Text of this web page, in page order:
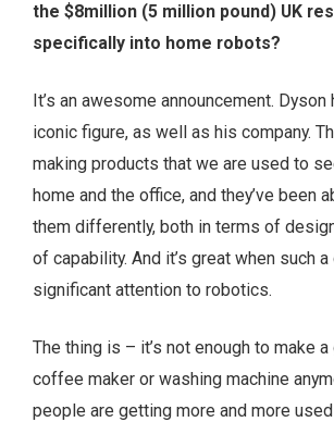
the $8million (5 million pound) UK
specifically into home robots?
It’s an awesome announcement.
iconic figure, as well as his company.
making products that we are used to
home and the office, and they’ve been
them differently, both in terms of
of capability. And it’s great when such
significant attention to robotics.
The thing is – it’s not enough to make
coffee maker or washing machine
people are getting more and more